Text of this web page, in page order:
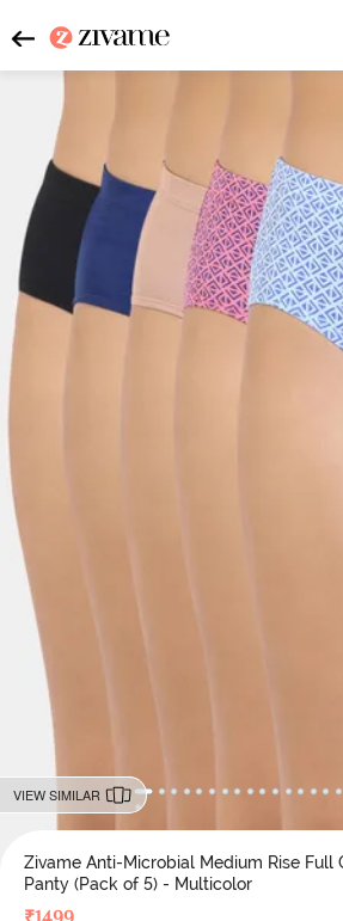
VIEW SIMILAR
Zivame Anti-Microbial Medium Rise Full
Panty (Pack of 5) - Multicolor